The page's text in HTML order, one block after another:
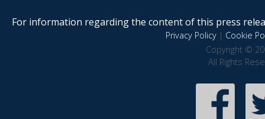
For information regarding the content of this press
Privacy Policy| Cookie
Copyright ©
All Rights